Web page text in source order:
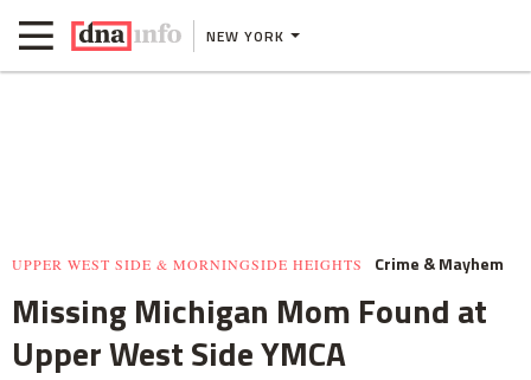
NEW YORK
UPPER WEST SIDE & MORNINGSIDE HEIGHTS Crime & Mayhem
Missing Michigan Mom Found at
Upper West Side YMCA